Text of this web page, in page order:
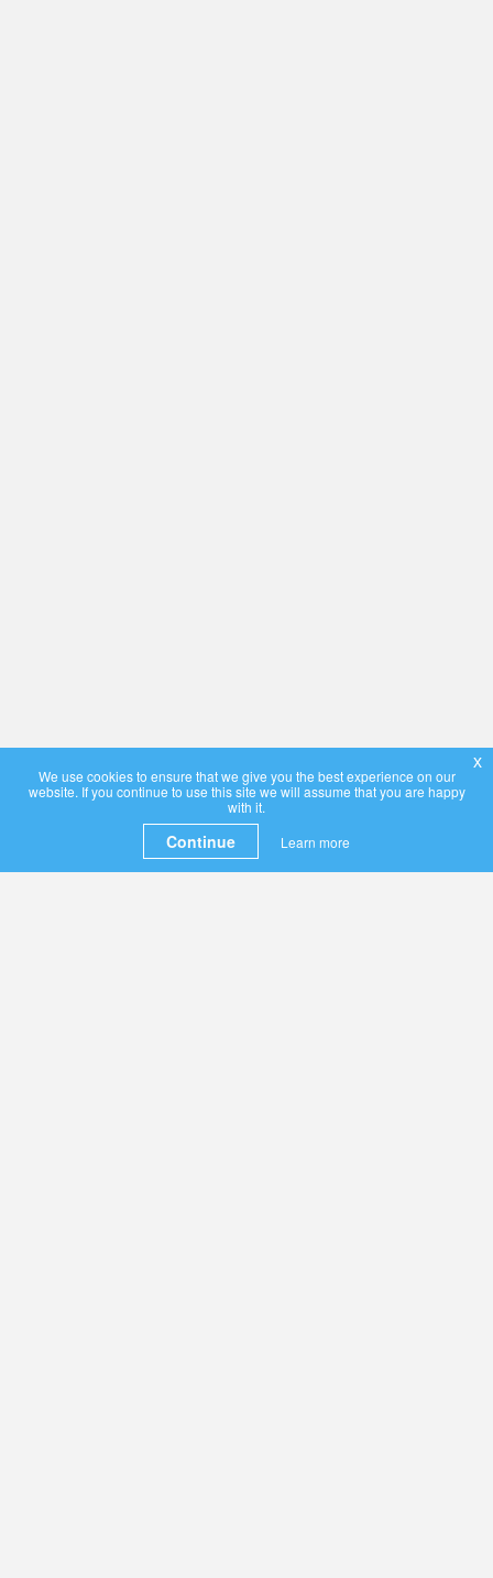
We use cookies to ensure that we give you the best experience on our
website. If you continue to use this site we will assume that you are happy
with it.
Continue Learn more
x